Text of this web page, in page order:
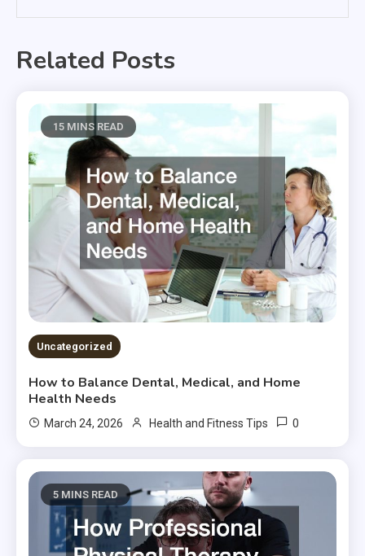
Related Posts
15 MINS READ
Uncategorized
How to Balance Dental, Medical, and Home
Health Needs
March 24, 2026 Health and Fitness Tips 0
5 MINS READ